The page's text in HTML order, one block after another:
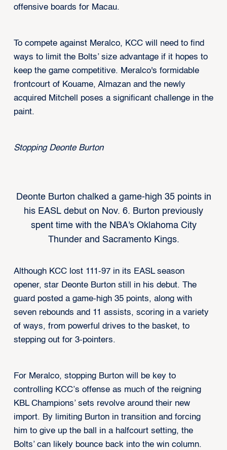
offensive boards for Macau.
To compete against Meralco, KCC will need to find
ways to limit the Bolts’ size advantage if it hopes to
keep the game competitive. Meralco's formidable
frontcourt of Kouame, Almazan and the newly
acquired Mitchell poses a significant challenge in the
paint.
Stopping Deonte Burton
Deonte Burton chalked a game-high 35 points in
his EASL debut on Nov. 6. Burton previously
spent time with the NBA's Oklahoma City
Thunder and Sacramento Kings.
Although KCC lost 111-97 in its EASL season
opener, star Deonte Burton still in his debut. The
guard posted a game-high 35 points, along with
seven rebounds and 11 assists, scoring in a variety
of ways, from powerful drives to the basket, to
stepping out for 3-pointers.
For Meralco, stopping Burton will be key to
controlling KCC’s offense as much of the reigning
KBL Champions’ sets revolve around their new
import. By limiting Burton in transition and forcing
him to give up the ball in a halfcourt setting, the
Bolts’ can likely bounce back into the win column.